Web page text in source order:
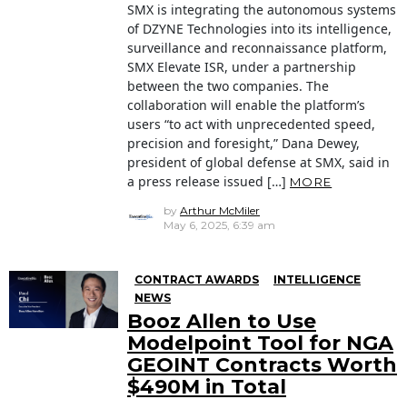
SMX is integrating the autonomous systems
of DZYNE Technologies into its intelligence,
surveillance and reconnaissance platform,
SMX Elevate ISR, under a partnership
between the two companies. The
collaboration will enable the platform’s
users “to act with unprecedented speed,
precision and foresight,” Dana Dewey,
president of global defense at SMX, said in
a press release issued […] MORE
by Arthur McMiler
May 6, 2025, 6:39 am
CONTRACT AWARDS
INTELLIGENCE
NEWS
Booz Allen to Use
Modelpoint Tool for NGA
GEOINT Contracts Worth
$490M in Total